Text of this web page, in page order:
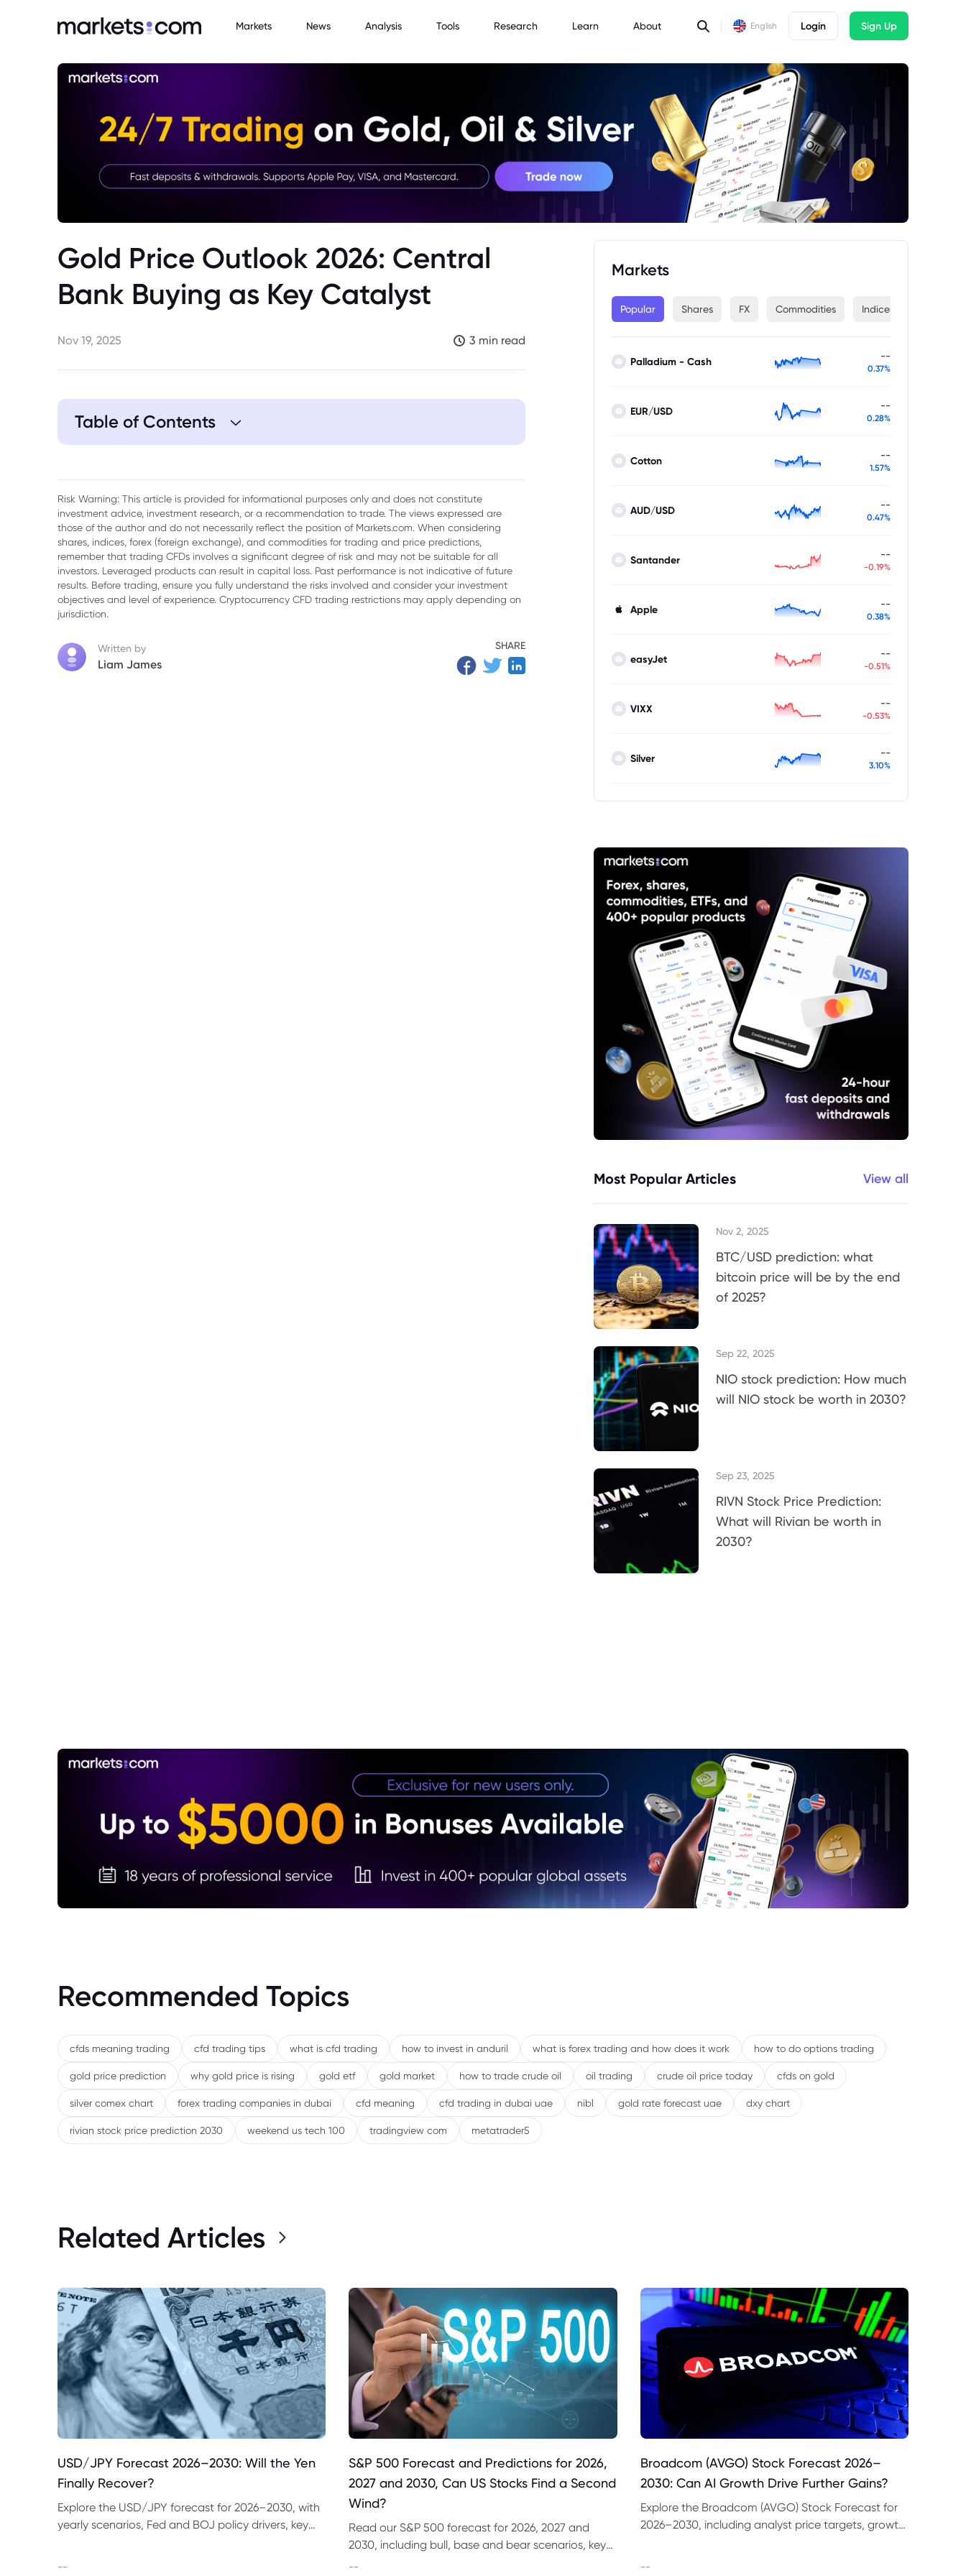
Markets News Analysis Tools Research Learn About English Login Sign Up
Gold Price Outlook 2026: Central
Bank Buying as Key Catalyst
Nov 19, 2025 3 min read
Table of Contents
3. Goldman Sachs' 2026 Outlook
Risk Warning: This article is provided for informational purposes only and does not constitute
investment advice, investment research, or a recommendation to trade. The views expressed are
those of the author and do not necessarily reflect the position of Markets.com. When considering
shares, indices, forex (foreign exchange), and commodities for trading and price predictions,
remember that trading CFDs involves a significant degree of risk and may not be suitable for all
investors. Leveraged products can result in capital loss. Past performance is not indicative of future
results. Before trading, ensure you fully understand the risks involved and consider your investment
objectives and level of experience. Cryptocurrency CFD trading restrictions may apply depending on
jurisdiction.
Written by
Liam James
SHARE
Markets
Popular Shares FX Commodities Indices
Palladium - Cash --
0.37%
EUR/USD --
0.28%
Cotton --
1.57%
AUD/USD --
0.47%
Santander --
-0.19%
Apple --
0.38%
easyJet --
-0.51%
VIXX --
-0.53%
Silver --
3.10%
Most Popular Articles View all
Nov 2, 2025
BTC/USD prediction: what
bitcoin price will be by the end
of 2025?
Sep 22, 2025
NIO stock prediction: How much
will NIO stock be worth in 2030?
Sep 23, 2025
RIVN Stock Price Prediction:
What will Rivian be worth in
2030?
Recommended Topics
cfds meaning trading cfd trading tips what is cfd trading how to invest in anduril what is forex trading and how does it work how to do options trading
gold price prediction why gold price is rising gold etf gold market how to trade crude oil oil trading crude oil price today cfds on gold
silver comex chart forex trading companies in dubai cfd meaning cfd trading in dubai uae nibl gold rate forecast uae dxy chart
rivian stock price prediction 2030 weekend us tech 100 tradingview com metatrader5
Related Articles
USD/JPY Forecast 2026–2030: Will the Yen
Finally Recover?
Explore the USD/JPY forecast for 2026–2030, with
yearly scenarios, Fed and BOJ policy drivers, key
--
S&P 500 Forecast and Predictions for 2026,
2027 and 2030, Can US Stocks Find a Second
Wind?
Read our S&P 500 forecast for 2026, 2027 and
2030, including bull, base and bear scenarios, key
--
Broadcom (AVGO) Stock Forecast 2026–
2030: Can AI Growth Drive Further Gains?
Explore the Broadcom (AVGO) Stock Forecast for
2026–2030, including analyst price targets, growth
--